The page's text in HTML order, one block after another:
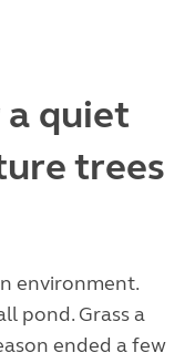
quiet
trees
environment.
pond. Grass a
ended a few